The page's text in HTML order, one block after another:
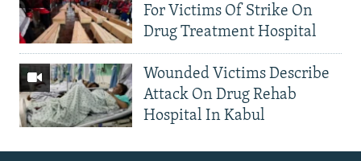
For Victims Of Strike On
Drug Treatment Hospital
Wounded Victims Describe
Attack On Drug Rehab
Hospital In Kabul